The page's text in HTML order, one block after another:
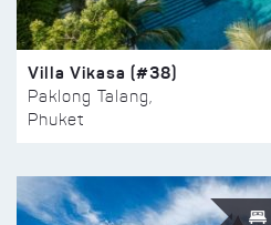
Villa Vikasa (#38)
Paklong Talang,
Phuket